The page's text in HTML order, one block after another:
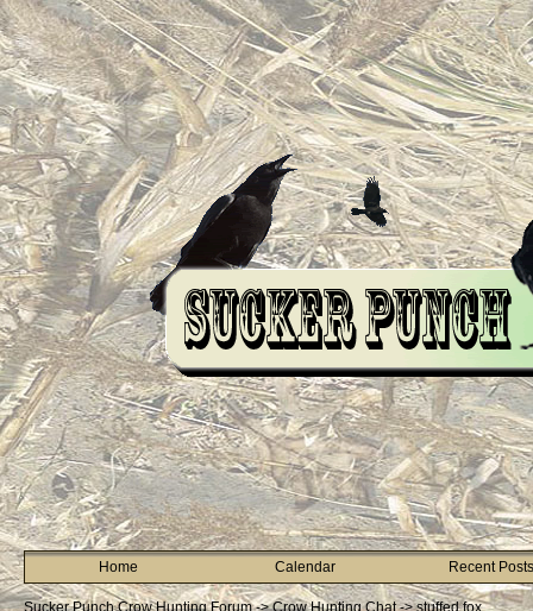
Home Calendar Recent Posts
Sucker Punch Crow Hunting Forum->Crow Hunting Chat->stuffed fox